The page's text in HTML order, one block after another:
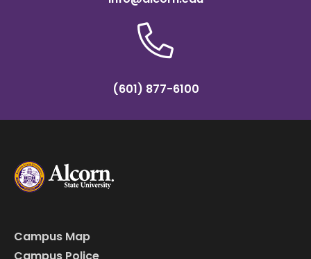
(601) 877-6100
Campus Map
Campus Police